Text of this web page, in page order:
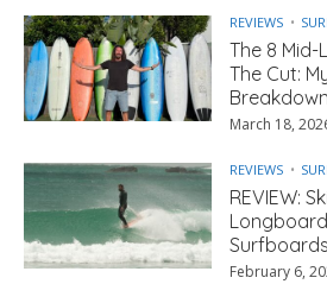
REVIEWS
The 8
The Cut:
Breakdown
March 18,
REVIEWS
REVIEW:
Surfboards
February 6,